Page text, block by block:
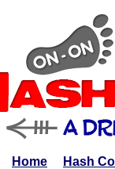
Home Hash